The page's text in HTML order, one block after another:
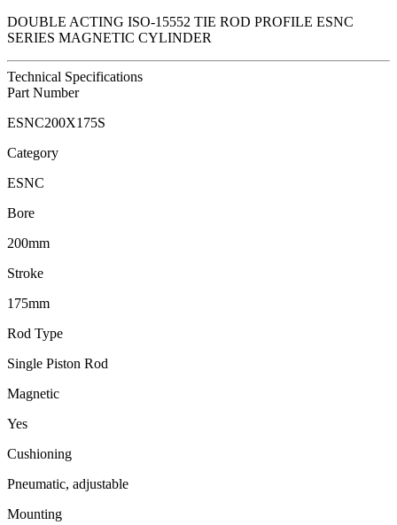
DOUBLE ACTING ISO-15552 TIE ROD PROFILE ESNC
SERIES MAGNETIC CYLINDER
Technical Specifications
Part Number
ESNC200X175S
Category
ESNC
Bore
200mm
Stroke
175mm
Rod Type
Single Piston Rod
Magnetic
Yes
Cushioning
Pneumatic, adjustable
Mounting